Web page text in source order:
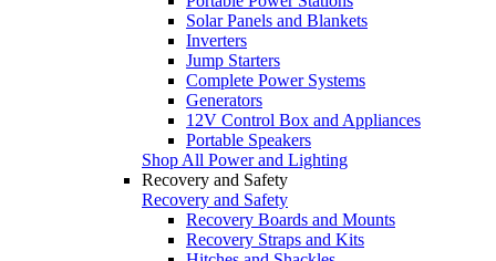
Solar Panels and Blankets
Inverters
Jump Starters
Complete Power Systems
Generators
12V Control Box and Appliances
Portable Speakers
Shop All Power and Lighting
Recovery and Safety
Recovery and Safety
Recovery Boards and Mounts
Recovery Straps and Kits